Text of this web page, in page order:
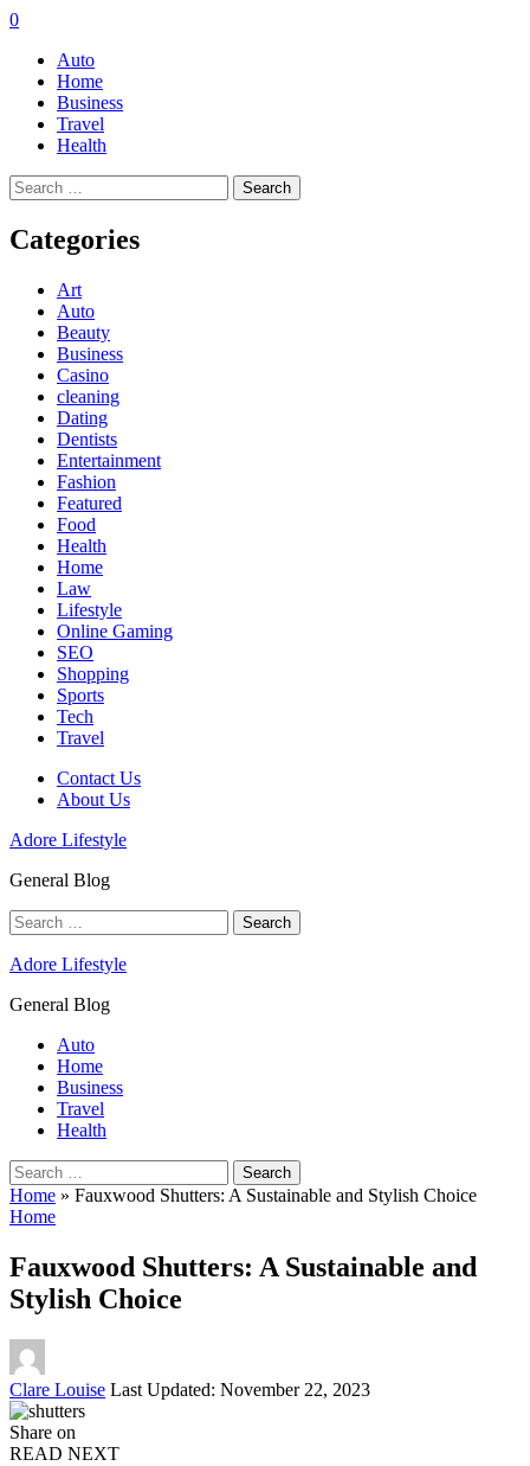
0
Auto
Home
Business
Travel
Health
Search
for:
Categories
Art
Auto
Beauty
Business
Casino
cleaning
Dating
Dentists
Entertainment
Fashion
Featured
Food
Health
Home
Law
Lifestyle
Online Gaming
SEO
Shopping
Sports
Tech
Travel
Contact Us
About Us
Adore Lifestyle
General Blog
Search
for:
Adore Lifestyle
General Blog
Auto
Home
Business
Travel
Health
Search
for:
Home » Fauxwood Shutters: A Sustainable and Stylish Choice
Home
Fauxwood Shutters: A Sustainable and
Stylish Choice
Posted
by
Clare Louise Last Updated: November 22, 2023
Share on
READ NEXT